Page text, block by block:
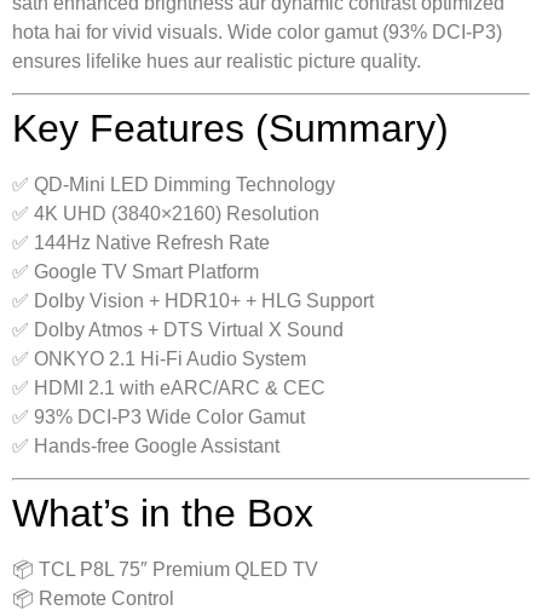
hota hai for vivid visuals. Wide color gamut (93% DCI-P3)
ensures lifelike hues aur realistic picture quality.
Key Features (Summary)
✅ QD-Mini LED Dimming Technology
✅ 4K UHD (3840×2160) Resolution
✅ 144Hz Native Refresh Rate
✅ Google TV Smart Platform
✅ Dolby Vision + HDR10+ + HLG Support
✅ Dolby Atmos + DTS Virtual X Sound
✅ ONKYO 2.1 Hi-Fi Audio System
✅ HDMI 2.1 with eARC/ARC & CEC
✅ 93% DCI-P3 Wide Color Gamut
✅ Hands-free Google Assistant
What’s in the Box
📦 TCL P8L 75″ Premium QLED TV
📦 Remote Control